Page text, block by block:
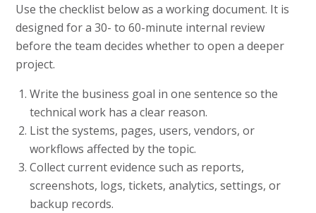
Use the checklist below as a working document. It is
designed for a 30- to 60-minute internal review
before the team decides whether to open a deeper
project.
Write the business goal in one sentence so the
technical work has a clear reason.
List the systems, pages, users, vendors, or
workflows affected by the topic.
Collect current evidence such as reports,
screenshots, logs, tickets, analytics, settings, or
backup records.